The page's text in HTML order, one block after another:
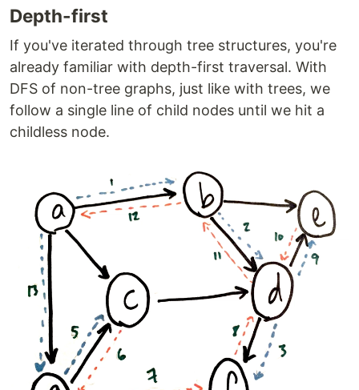
Depth-first
If you've iterated through tree structures, you're
already familiar with depth-first traversal. With
DFS of non-tree graphs, just like with trees, we
follow a single line of child nodes until we hit a
childless node.